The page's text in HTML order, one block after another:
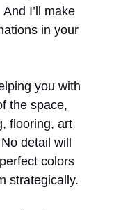
I’ll make
in your
you with
the space,
flooring, art
detail will
colors
strategically.